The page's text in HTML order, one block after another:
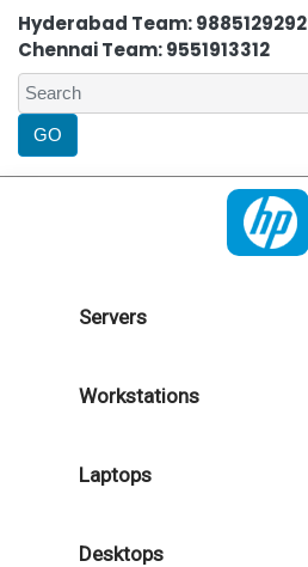
Hyderabad Team: 9885129292
Chennai Team: 9551913312
Servers
Workstations
Laptops
Desktops